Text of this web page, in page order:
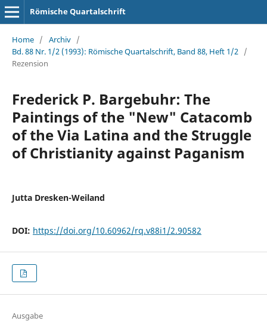
Römische Quartalschrift
Home / Archiv /
Bd. 88 Nr. 1/2 (1993): Römische Quartalschrift, Band 88, Heft 1/2 /
Rezension
Frederick P. Bargebuhr: The
Paintings of the "New" Catacomb
of the Via Latina and the Struggle
of Christianity against Paganism
Jutta Dresken-Weiland
DOI: https://doi.org/10.60962/rq.v88i1/2.90582
Ausgabe